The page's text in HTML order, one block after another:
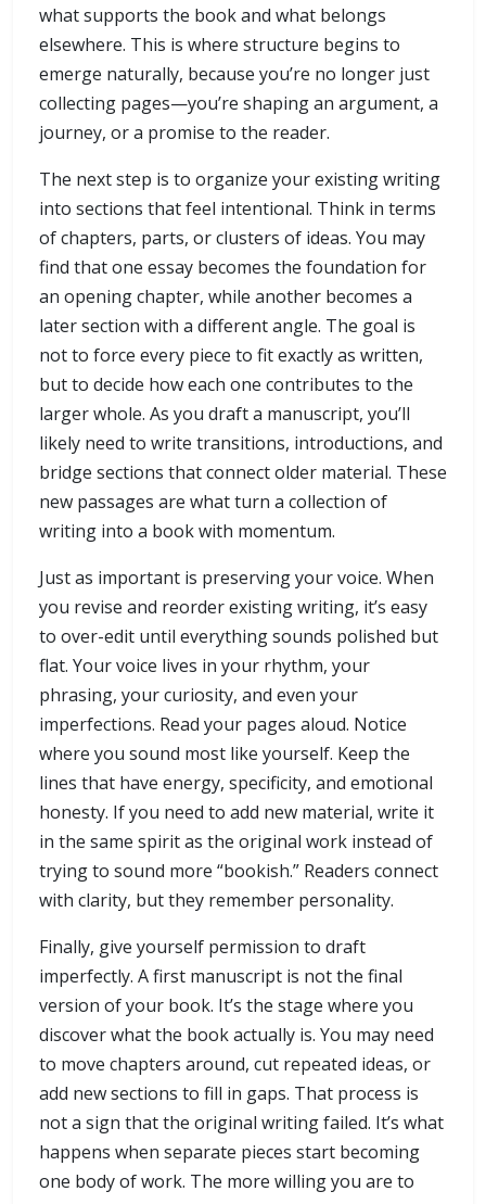
what supports the book and what belongs
elsewhere. This is where structure begins to
emerge naturally, because you’re no longer just
collecting pages—you’re shaping an argument, a
journey, or a promise to the reader.
The next step is to organize your existing writing
into sections that feel intentional. Think in terms
of chapters, parts, or clusters of ideas. You may
find that one essay becomes the foundation for
an opening chapter, while another becomes a
later section with a different angle. The goal is
not to force every piece to fit exactly as written,
but to decide how each one contributes to the
larger whole. As you draft a manuscript, you’ll
likely need to write transitions, introductions, and
bridge sections that connect older material. These
new passages are what turn a collection of
writing into a book with momentum.
Just as important is preserving your voice. When
you revise and reorder existing writing, it’s easy
to over-edit until everything sounds polished but
flat. Your voice lives in your rhythm, your
phrasing, your curiosity, and even your
imperfections. Read your pages aloud. Notice
where you sound most like yourself. Keep the
lines that have energy, specificity, and emotional
honesty. If you need to add new material, write it
in the same spirit as the original work instead of
trying to sound more “bookish.” Readers connect
with clarity, but they remember personality.
Finally, give yourself permission to draft
imperfectly. A first manuscript is not the final
version of your book. It’s the stage where you
discover what the book actually is. You may need
to move chapters around, cut repeated ideas, or
add new sections to fill in gaps. That process is
not a sign that the original writing failed. It’s what
happens when separate pieces start becoming
one body of work. The more willing you are to